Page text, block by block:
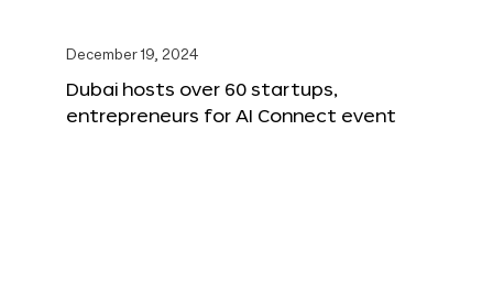
December 19, 2024
Dubai hosts over 60 startups,
entrepreneurs for AI Connect event